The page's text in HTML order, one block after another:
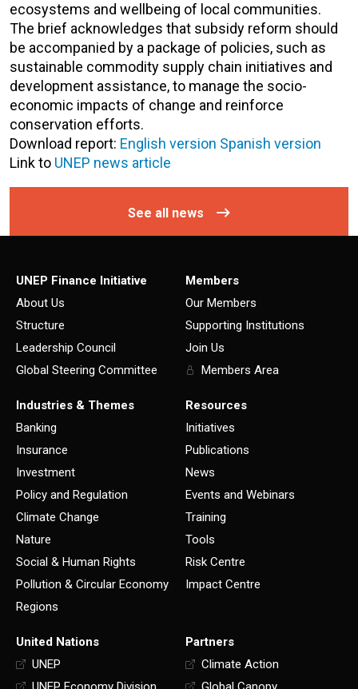
ecosystems and wellbeing of local communities.
The brief acknowledges that subsidy reform should
be accompanied by a package of policies, such as
sustainable commodity supply chain initiatives and
development assistance, to manage the socio-
economic impacts of change and reinforce
conservation efforts.
Download report: English version Spanish version
Link to UNEP news article
See all news
UNEP Finance Initiative
About Us
Structure
Leadership Council
Global Steering Committee
Members
Our Members
Supporting Institutions
Join Us
Members Area
Industries & Themes
Banking
Insurance
Investment
Policy and Regulation
Climate Change
Nature
Social & Human Rights
Pollution & Circular Economy
Regions
Resources
Initiatives
Publications
News
Events and Webinars
Training
Tools
Risk Centre
Impact Centre
United Nations
UNEP
Partners
Climate Action